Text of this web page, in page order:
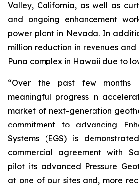
Valley, California, as well as
and ongoing enhancement
power plant in Nevada. In
million reduction in revenues
Puna complex in Hawaii due to
“Over the past few months
meaningful progress in
market of next-generation
commitment to advancing
Systems (EGS) is
commercial agreement with
pilot its advanced Pressure
at one of our sites and, more